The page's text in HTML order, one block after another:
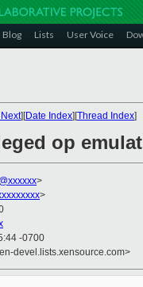
Blog Lists User Voice
][Date Index][Thread Index]
op
>
>
-0700
devel.lists.xensource.com>